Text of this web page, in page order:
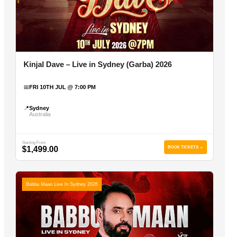
Kinjal Dave – Live in Sydney (Garba) 2026
📅FRI 10TH JUL @ 7:00 PM
📍Sydney
Australia
Starting From
$1,499.00 BOOK TICKETS →
Babbu Maan Live In Sydney 2026